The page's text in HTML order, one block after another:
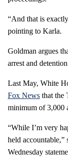
“And that is
pointing to Karla.
Goldman argues
arrest and
Last May, White
Fox News that the
minimum of 3,000
“While I’m very
held
Wednesday